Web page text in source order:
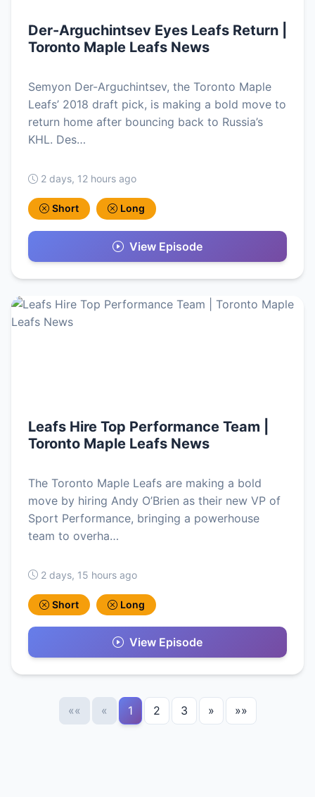
Der-Arguchintsev Eyes Leafs Return |
Toronto Maple Leafs News
Semyon Der-Arguchintsev, the Toronto Maple
Leafs’ 2018 draft pick, is making a bold move to
return home after bouncing back to Russia’s
KHL. Des…
2 days, 12 hours ago
Short Long
View Episode
Leafs Hire Top Performance Team |
Toronto Maple Leafs News
The Toronto Maple Leafs are making a bold
move by hiring Andy O’Brien as their new VP of
Sport Performance, bringing a powerhouse
team to overha…
2 days, 15 hours ago
Short Long
View Episode
«« « 1 2 3 » »»